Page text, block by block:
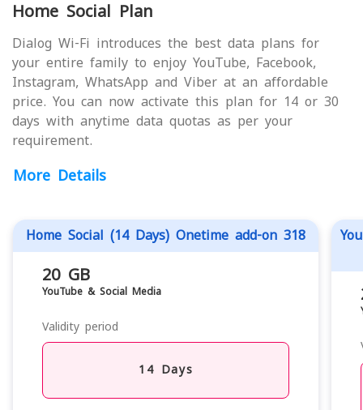
Home Social Plan
Dialog Wi-Fi introduces the best data plans for
your entire family to enjoy YouTube, Facebook,
Instagram, WhatsApp and Viber at an affordable
price. You can now activate this plan for 14 or 30
days with anytime data quotas as per your
requirement.
More Details
Home Social (14 Days) Onetime add-on 318
20 GB
YouTube & Social Media
Validity period
14 Days